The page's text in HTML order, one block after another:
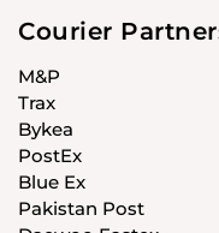
Courier
M&P
Trax
Bykea
PostEx
Blue Ex
Pakistan Post